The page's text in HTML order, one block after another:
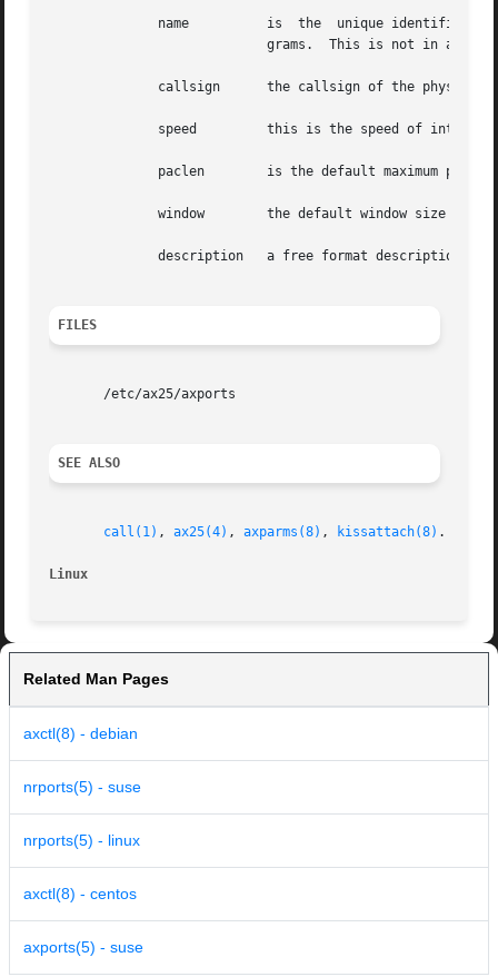
speed	    this is the speed of
FILES
       /etc/ax25/axports
SEE ALSO
call(1) , ax25(4) , axparms(8) , kissattach(8) .
Linux
Related Man Pages
axctl(8) - debian
nrports(5) - suse
nrports(5) - linux
axctl(8) - centos
axports(5) - suse